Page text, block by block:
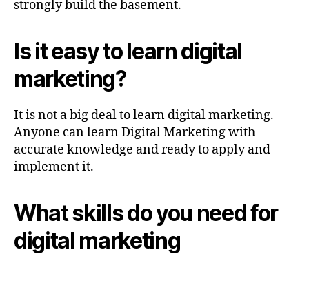
strongly build the basement.
Is it easy to learn digital
marketing?
It is not a big deal to learn digital marketing.
Anyone can learn Digital Marketing with
accurate knowledge and ready to apply and
implement it.
What skills do you need for
digital marketing